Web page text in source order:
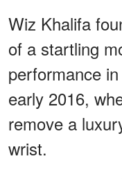
Wiz Khalifa
of a startling
performance
early 2016,
remove a
wrist.